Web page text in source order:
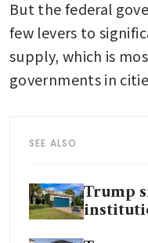
But the federal
few levers to
supply, which is
governments in
SEE ALSO
Trump